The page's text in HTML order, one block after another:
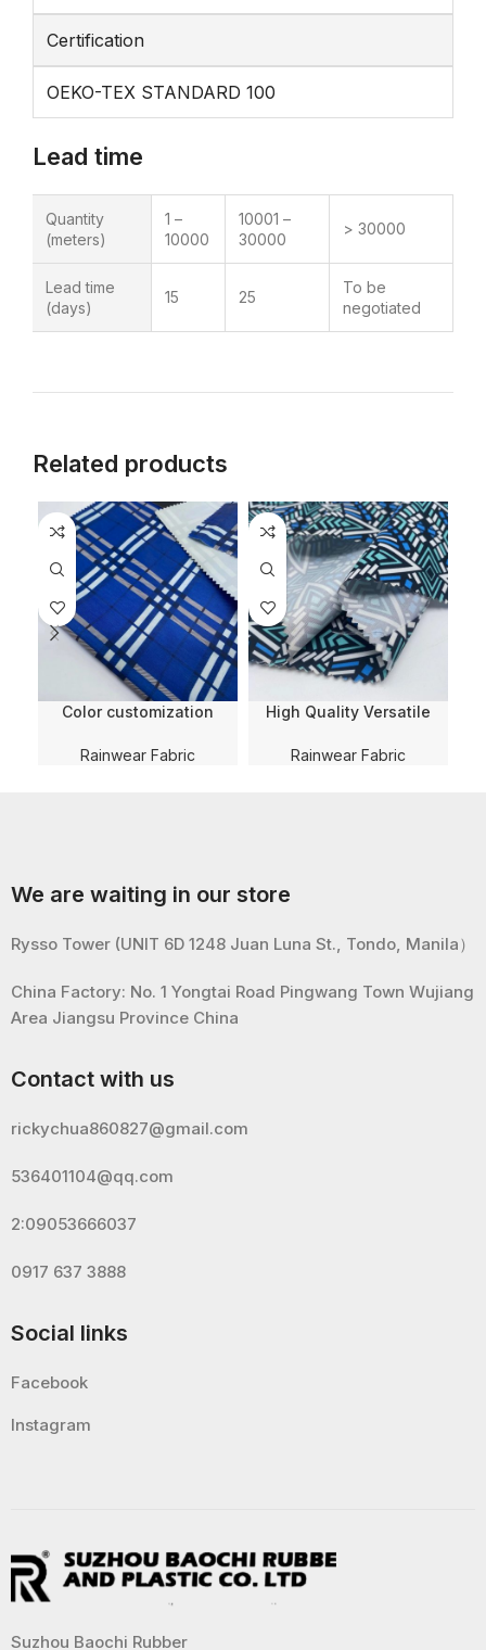
Certification
OEKO-TEX STANDARD 100
Lead time
Quantity
(meters)
1 –
10000
10001 –
30000
> 30000
Lead time
(days)
15 25
To be
negotiated
Related products
Color customization
Tear-Resistant 100%
Rainwear Fabric
High Quality Versatile
Polyester Fabric with WR
Rainwear Fabric
We are waiting in our store
Rysso Tower (UNIT 6D 1248 Juan Luna St., Tondo, Manila）
China Factory: No. 1 Yongtai Road Pingwang Town Wujiang
Area Jiangsu Province China
Contact with us
rickychua860827@gmail.com
536401104@qq.com
2:09053666037
0917 637 3888
Social links
Facebook
Instagram
Suzhou Baochi Rubber